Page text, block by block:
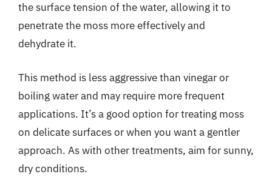
the surface tension of the water, allowing it to
penetrate the moss more effectively and
dehydrate it.
This method is less aggressive than vinegar or
boiling water and may require more frequent
applications. It’s a good option for treating moss
on delicate surfaces or when you want a gentler
approach. As with other treatments, aim for sunny,
dry conditions.